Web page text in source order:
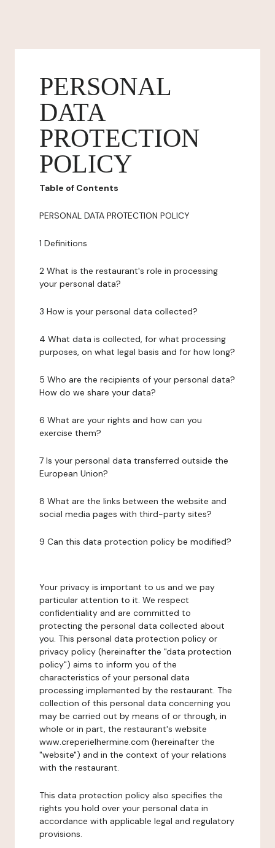
PERSONAL
DATA
PROTECTION
POLICY
Table of Contents
PERSONAL DATA PROTECTION POLICY
1 Definitions
2 What is the restaurant's role in processing
your personal data?
3 How is your personal data collected?
4 What data is collected, for what processing
purposes, on what legal basis and for how long?
5 Who are the recipients of your personal data?
How do we share your data?
6 What are your rights and how can you
exercise them?
7 Is your personal data transferred outside the
European Union?
8 What are the links between the website and
social media pages with third-party sites?
9 Can this data protection policy be modified?
Your privacy is important to us and we pay
particular attention to it. We respect
confidentiality and are committed to
protecting the personal data collected about
you. This personal data protection policy or
privacy policy (hereinafter the "data protection
policy") aims to inform you of the
characteristics of your personal data
processing implemented by the restaurant. The
collection of this personal data concerning you
may be carried out by means of or through, in
whole or in part, the restaurant's website
www.creperielhermine.com (hereinafter the
"website") and in the context of your relations
with the restaurant.
This data protection policy also specifies the
rights you hold over your personal data in
accordance with applicable legal and regulatory
provisions.